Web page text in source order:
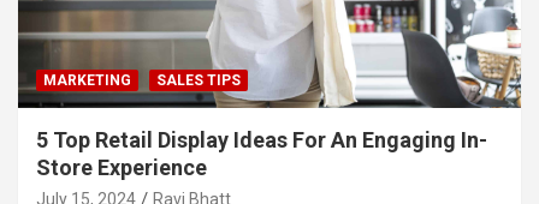
MARKETING SALES TIPS
5 Top Retail Display Ideas For An Engaging In-
Store Experience
July 15, 2024 Ravi Bhatt